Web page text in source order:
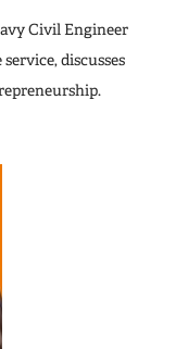
Civil Engineer
discusses